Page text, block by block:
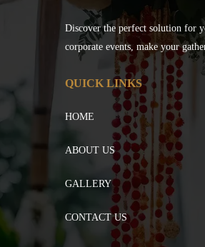
Discover the perfect solution for
corporate events, make your
QUICK LINKS
HOME
ABOUT US
GALLERY
CONTACT US